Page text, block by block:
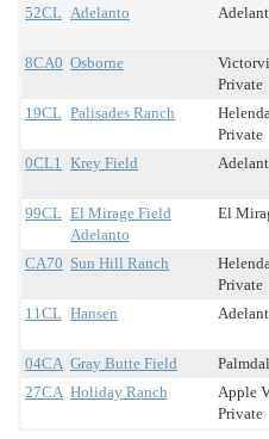
52CL Adelanto
8CA0 Osborne
Private
19CL Palisades Ranch
Private
0CL1 Krey Field
99CL El Mirage Field
Adelanto
El
CA70 Sun Hill Ranch
Private
11CL Hansen
04CA Gray Butte Field
27CA Holiday Ranch
Apple
Private